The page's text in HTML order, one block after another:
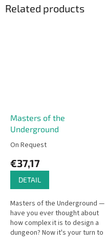
Related products
Masters of the
Underground
On Request
€37,17
DETAIL
Masters of the Underground —
have you ever thought about
how complex it is to design a
dungeon? Now it's your turn to